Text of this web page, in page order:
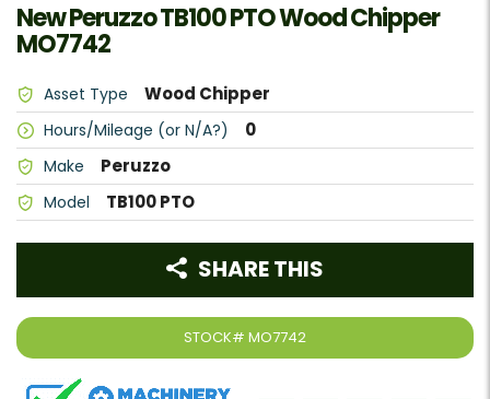
New Peruzzo TB100 PTO Wood Chipper
MO7742
Asset Type Wood Chipper
Hours/Mileage (or N/A?) 0
Make Peruzzo
Model TB100 PTO
STOCK# MO7742
SHARE THIS